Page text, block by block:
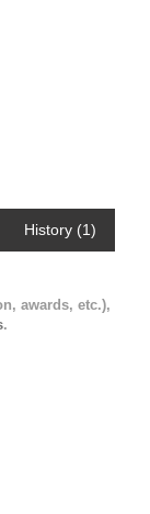
History (1)
awards, etc.),
.